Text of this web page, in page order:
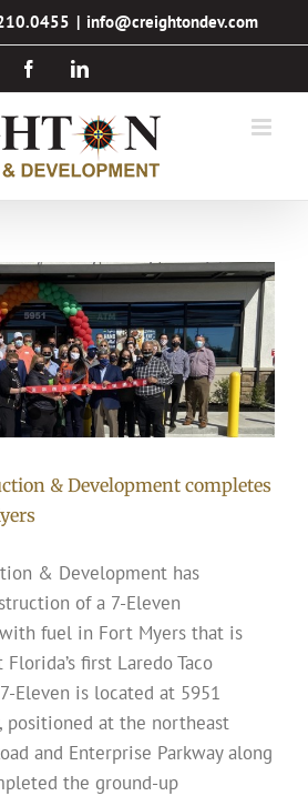
| info@creightondev.com
FacebookLinkedIn
& Development completes
& Development has
of a 7-Eleven
fuel in Fort Myers that is
first Laredo Taco
Eleven is located at 5951
positioned at the northeast
and Enterprise Parkway along
the ground-up